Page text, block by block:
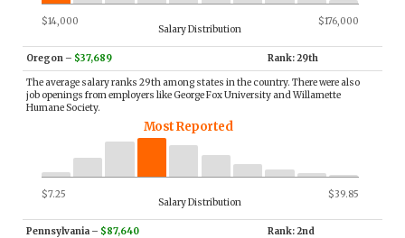
$14,000 $176,000
Salary Distribution
Oregon – $37,689 Rank: 29th
The average salary ranks 29th among states in the country. There were also
job openings from employers like George Fox University and Willamette
Humane Society.
Most Reported
$7.25 $39.85
Salary Distribution
Pennsylvania – $87,640 Rank: 2nd